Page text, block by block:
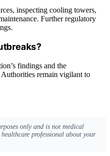
inspecting cooling towers,
Further regulatory
findings and the
Authorities remain vigilant to
only and is not medical
professional about your